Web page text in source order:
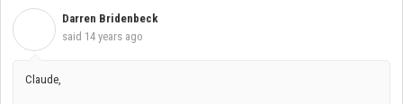
Darren Bridenbeck
said 14 years ago
Claude,